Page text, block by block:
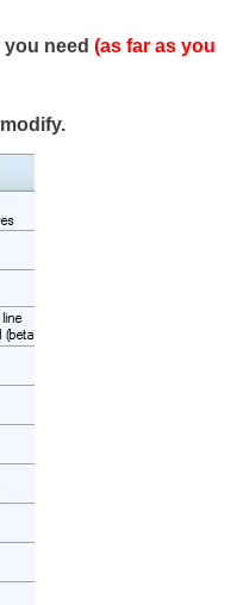
need (as far as you